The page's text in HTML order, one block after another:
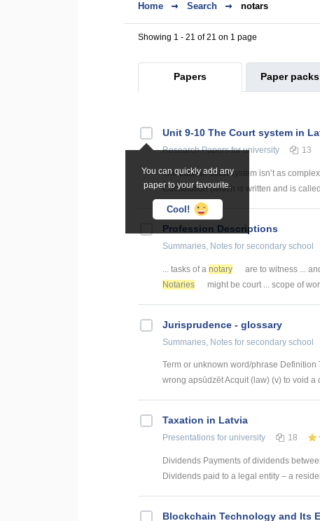
Home Search notars
Showing 1 - 21 of 21 on 1 page
Papers Paper packs
You can quickly add any
paper to your favourite.
Cool!
Unit 9-10 The Court system in
Research Papersfor university 13
The Latvian court system isn’t as
Constitution (which is written and is
Profession Descriptions
Summaries, Notes for secondary school
... tasks of a notary are to witness ...
Notaries
might be court ... scope of
Jurisprudence - glossary
Summaries, Notes for secondary school
Term or unknown word/phrase
wrong apsūdzēt Acquit (law) (v) to void a
Taxation in Latvia
Presentations for university 18
Dividends Payments of dividends
Dividends paid to a legal entity – a
Blockchain Technology and Its